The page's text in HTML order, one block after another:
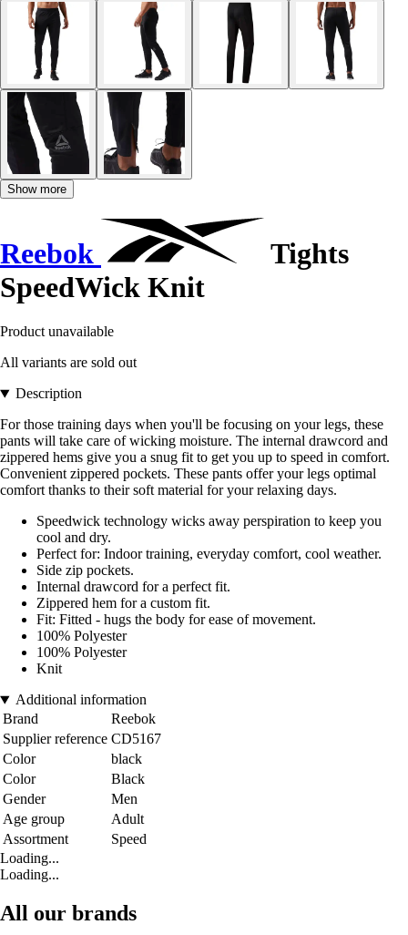
Show more
Reebok
Tights
SpeedWick Knit
Product unavailable
All variants are sold out
Description
For those training days when you'll be focusing on your legs, these
pants will take care of wicking moisture. The internal drawcord and
zippered hems give you a snug fit to get you up to speed in comfort.
Convenient zippered pockets. These pants offer your legs optimal
comfort thanks to their soft material for your relaxing days.
Speedwick technology wicks away perspiration to keep you
cool and dry.
Perfect for: Indoor training, everyday comfort, cool weather.
Side zip pockets.
Internal drawcord for a perfect fit.
Zippered hem for a custom fit.
Fit: Fitted - hugs the body for ease of movement.
100% Polyester
100% Polyester
Knit
Additional information
Brand
Reebok
Supplier reference CD5167
Color
black
Color
Black
Gender
Men
Age group
Adult
Assortment
Speed
Loading...
Loading...
All our brands